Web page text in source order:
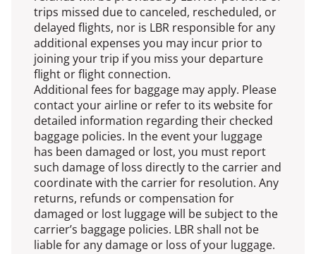
trips missed due to canceled, rescheduled, or
delayed flights, nor is LBR responsible for any
additional expenses you may incur prior to
joining your trip if you miss your departure
flight or flight connection.
Additional fees for baggage may apply. Please
contact your airline or refer to its website for
detailed information regarding their checked
baggage policies. In the event your luggage
has been damaged or lost, you must report
such damage of loss directly to the carrier and
coordinate with the carrier for resolution. Any
returns, refunds or compensation for
damaged or lost luggage will be subject to the
carrier’s baggage policies. LBR shall not be
liable for any damage or loss of your luggage.